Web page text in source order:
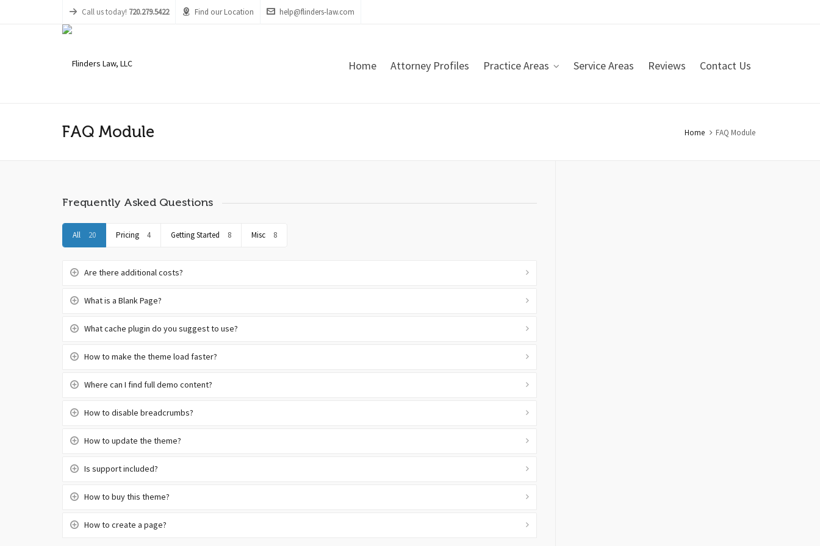
Call us today! 720.279.5422 Find our Location help@flinders-law.com
Home Attorney Profiles Practice Areas Service Areas Reviews Contact Us
FAQ Module Home FAQ Module
Frequently Asked Questions
All 20 Pricing 4 Getting Started 8 Misc 8
Are there additional costs?
What is a Blank Page?
What cache plugin do you suggest to use?
How to make the theme load faster?
Where can I find full demo content?
How to disable breadcrumbs?
How to update the theme?
Is support included?
How to buy this theme?
How to create a page?